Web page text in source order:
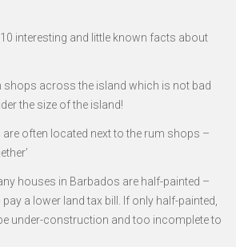
interesting and little known facts about
shops across the island which is not bad
the size of the island!
are often located next to the rum shops –
houses in Barbados are half-painted –
a lower land tax bill. If only half-painted,
under-construction and too incomplete to